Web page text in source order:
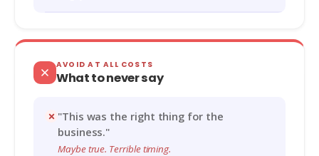
AVOID AT ALL COSTS
What to never say
"This was the right thing for the
business."
Maybe true. Terrible timing.